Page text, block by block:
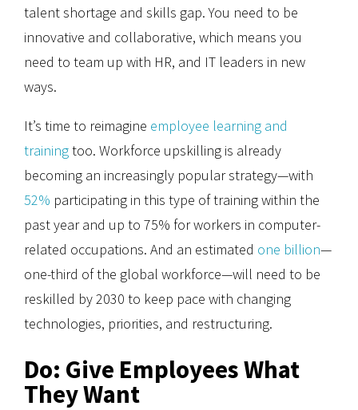
talent shortage and skills gap. You need to be
innovative and collaborative, which means you
need to team up with HR, and IT leaders in new
ways.
It’s time to reimagine employee learning and
trainingtoo. Workforce upskilling is already
becoming an increasingly popular strategy—with
52% participating in this type of training within the
past year and up to 75% for workers in computer-
related occupations. And an estimated one billion—
one-third of the global workforce—will need to be
reskilled by 2030 to keep pace with changing
technologies, priorities, and restructuring.
Do: Give Employees What
They Want